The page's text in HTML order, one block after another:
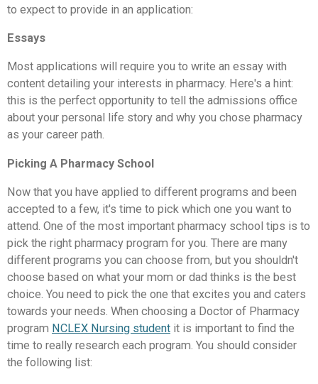
to expect to provide in an application:
Essays
Most applications will require you to write an essay with
content detailing your interests in pharmacy. Here's a hint:
this is the perfect opportunity to tell the admissions office
about your personal life story and why you chose pharmacy
as your career path.
Picking A Pharmacy School
Now that you have applied to different programs and been
accepted to a few, it's time to pick which one you want to
attend. One of the most important pharmacy school tips is to
pick the right pharmacy program for you. There are many
different programs you can choose from, but you shouldn't
choose based on what your mom or dad thinks is the best
choice. You need to pick the one that excites you and caters
towards your needs. When choosing a Doctor of Pharmacy
program NCLEX Nursing student it is important to find the
time to really research each program. You should consider
the following list: